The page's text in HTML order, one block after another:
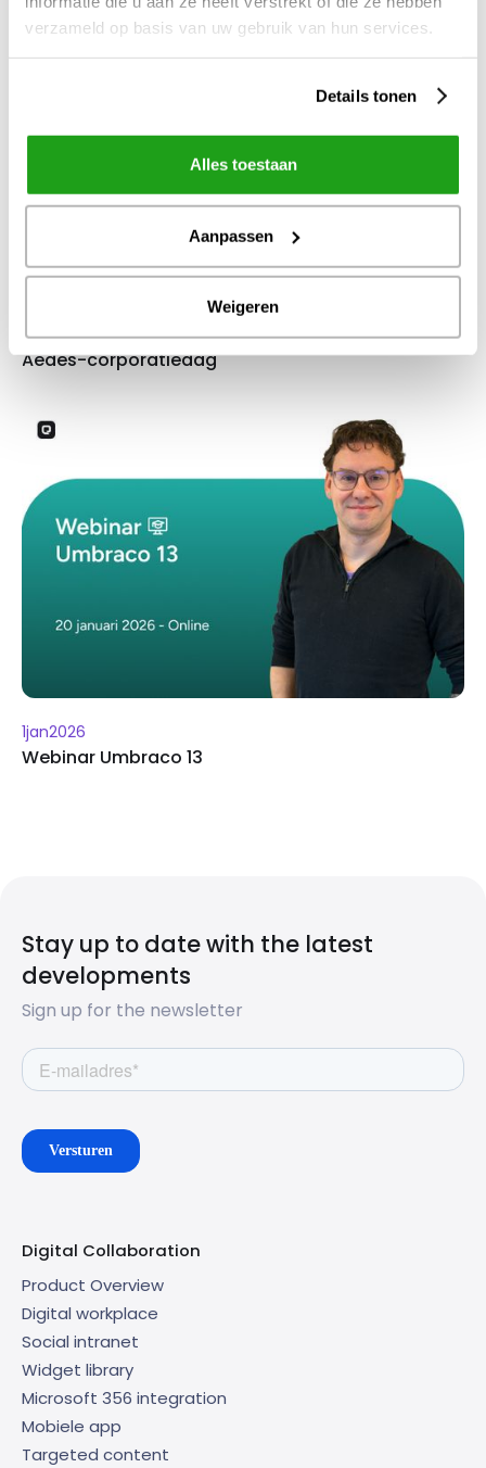
verzameld op basis van uw gebruik van hun services.
Details tonen
Alles toestaan
Aanpassen
Weigeren
4apr2026
Aedes-corporatiedag
1jan2026
Webinar Umbraco 13
Stay up to date with the latest
developments
Sign up for the newsletter
Digital Collaboration
Product Overview
Digital workplace
Social intranet
Widget library
Microsoft 356 integration
Mobiele app
Targeted content